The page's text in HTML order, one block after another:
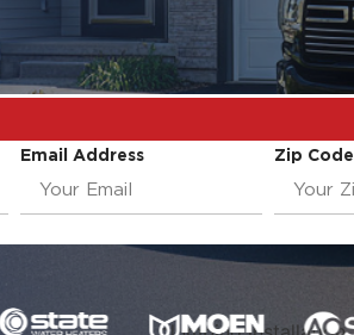
Email Address Zip Code